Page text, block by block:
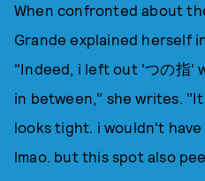
When confronted about
Grande explained herself
"Indeed, i left out 'つの指'
in between," she writes.
looks tight. i wouldn't
lmao. but this spot also